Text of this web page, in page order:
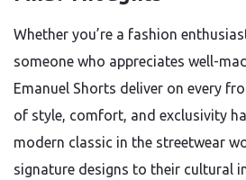
Whether you’re a fashion
someone who appreciates well-
Emanuel Shorts deliver on every
of style, comfort, and exclusivity
modern classic in the streetwear
signature designs to their cultural